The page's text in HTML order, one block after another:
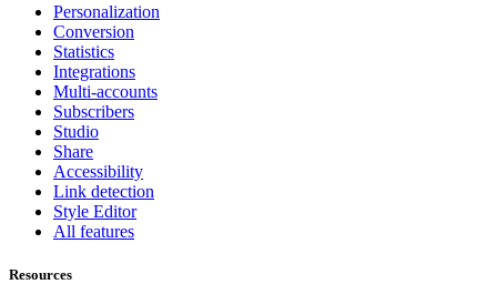
Personalization
Conversion
Statistics
Integrations
Multi-accounts
Subscribers
Studio
Share
Accessibility
Link detection
Style Editor
All features
Resources